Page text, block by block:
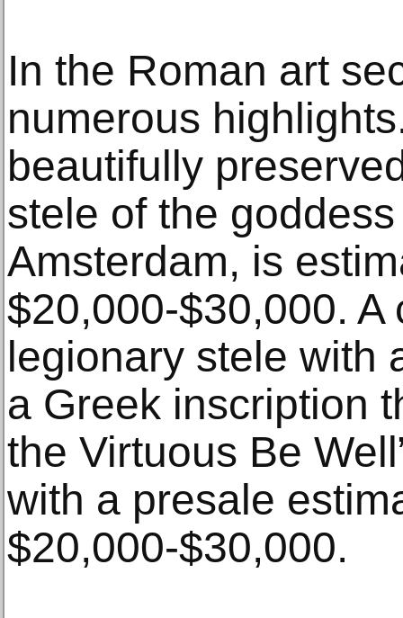
In the Roman art
numerous
beautifully
stele of the
Amsterdam, is
$20,000-$30,000.
legionary stele with
a Greek inscription
the Virtuous Be
with a presale
$20,000-$30,000.